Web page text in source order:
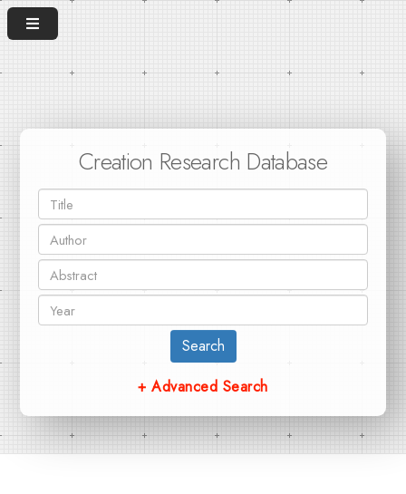
Creation Research Database
Search
+ Advanced Search